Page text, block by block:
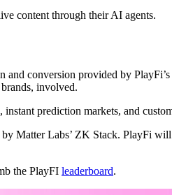
content through their AI agents.
conversion provided by
involved.
prediction markets, and
Matter Labs’ ZK Stack. PlayFi
the PlayFI leaderboard.